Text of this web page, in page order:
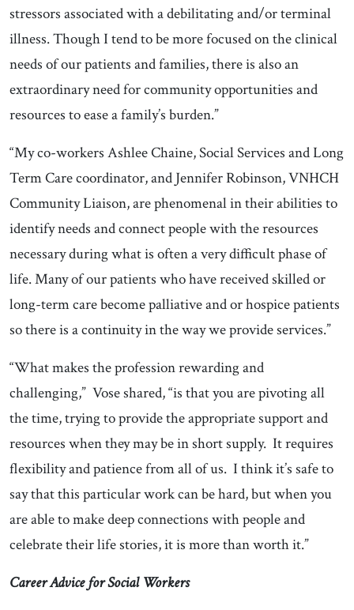
stressors associated with a debilitating and/or terminal
illness. Though I tend to be more focused on the clinical
needs of our patients and families, there is also an
extraordinary need for community opportunities and
resources to ease a family’s burden.”
“My co-workers Ashlee Chaine, Social Services and Long
Term Care coordinator, and Jennifer Robinson, VNHCH
Community Liaison, are phenomenal in their abilities to
identify needs and connect people with the resources
necessary during what is often a very difficult phase of
life. Many of our patients who have received skilled or
long-term care become palliative and or hospice patients
so there is a continuity in the way we provide services.”
“What makes the profession rewarding and
challenging,” Vose shared, “is that you are pivoting all
the time, trying to provide the appropriate support and
resources when they may be in short supply. It requires
flexibility and patience from all of us. I think it’s safe to
say that this particular work can be hard, but when you
are able to make deep connections with people and
celebrate their life stories, it is more than worth it.”
Career Advice for Social Workers